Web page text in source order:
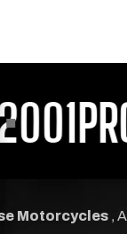
Motorcycles ,